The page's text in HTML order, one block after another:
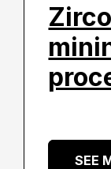
SEE